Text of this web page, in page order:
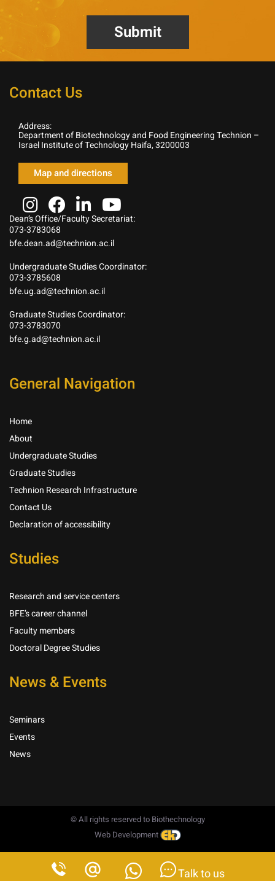
Talk to us
Contact Us
Address:
Department of Biotechnology and Food Engineering Technion –
Israel Institute of Technology Haifa, 3200003
Map and directions
Dean’s Office/Faculty Secretariat:
073-3783068
bfe.dean.ad@technion.ac.il
Undergraduate Studies Coordinator:
073-3785608
bfe.ug.ad@technion.ac.il
Graduate Studies Coordinator:
073-3783070
bfe.g.ad@technion.ac.il
General Navigation
Home
About
Undergraduate Studies
Graduate Studies
Technion Research Infrastructure
Contact Us
Declaration of accessibility
Studies
Research and service centers
BFE’s career channel
Faculty members
Doctoral Degree Studies
News & Events
Seminars
Events
News
© All rights reserved to Biothechnology
Web Development